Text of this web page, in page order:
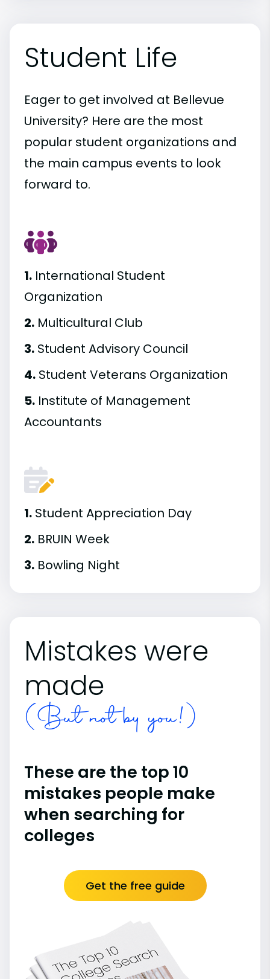
Student Life
Eager to get involved at Bellevue
University? Here are the most
popular student organizations and
the main campus events to look
forward to.
1. International Student
Organization
2. Multicultural Club
3. Student Advisory Council
4. Student Veterans Organization
5. Institute of Management
Accountants
1. Student Appreciation Day
2. BRUIN Week
3. Bowling Night
Mistakes were
made
(But not by you!)
These are the top 10
mistakes people make
when searching for
colleges
Get the free guide